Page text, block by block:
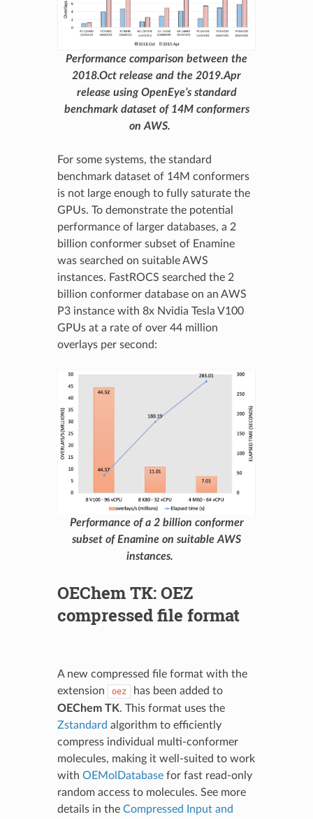
Performance comparison between the
2018.Oct release and the 2019.Apr
release using OpenEye’s standard
benchmark dataset of 14M conformers
on AWS.
For some systems, the standard
benchmark dataset of 14M conformers
is not large enough to fully saturate the
GPUs. To demonstrate the potential
performance of larger databases, a 2
billion conformer subset of Enamine
was searched on suitable AWS
instances. FastROCS searched the 2
billion conformer database on an AWS
P3 instance with 8x Nvidia Tesla V100
GPUs at a rate of over 44 million
overlays per second:
Performance of a 2 billion conformer
subset of Enamine on suitable AWS
instances.
OEChem TK: OEZ
compressed file format
A new compressed file format with the
extension
oez
has been added to
OEChem TK. This format uses the
Zstandard algorithm to efficiently
compress individual multi-conformer
molecules, making it well-suited to work
with OEMolDatabasefor fast read-only
random access to molecules. See more
details in the Compressed Input and